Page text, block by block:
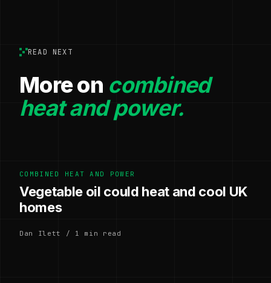
READ NEXT
More on combined
heat and power.
COMBINED HEAT AND POWER
Vegetable oil could heat and cool UK
homes
Dan Ilett / 1 min read